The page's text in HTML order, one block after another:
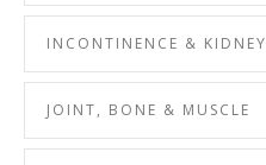
INCONTINENCE & KIDNEY
JOINT, BONE & MUSCLE